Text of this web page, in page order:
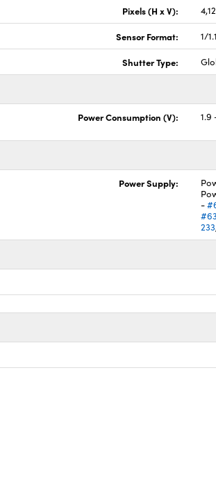
Pixels (H x V):
Sensor Format: 1/
Shutter Type:
Power Consumption (V): 1.9
Power Supply:
-
233